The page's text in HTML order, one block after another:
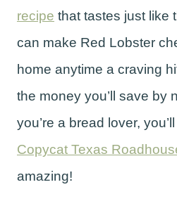
recipe that tastes just like
can make Red Lobster
home anytime a craving
the money you’ll save by
you’re a bread lover,
Copycat Texas
amazing!